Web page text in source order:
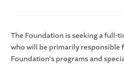
The Foundation is seeking a full-
who will be primarily responsible
Foundation's programs and